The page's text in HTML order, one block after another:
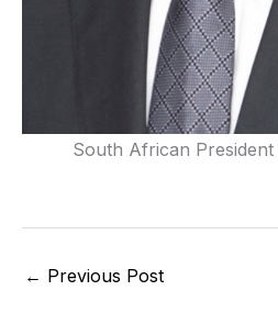
South African President
← Previous Post